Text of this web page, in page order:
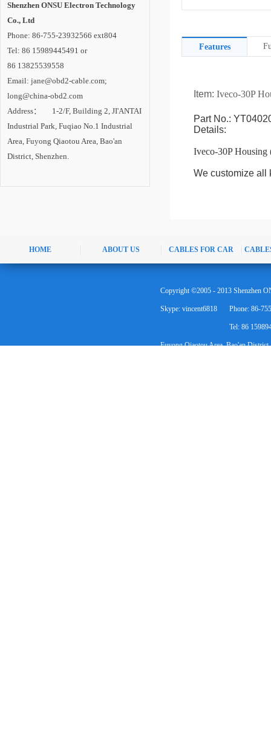
Shenzhen ONSU Electron Technology
Co., Ltd
Phone: 86-755-23932566 ext804
Tel: 86 15989445491 or
86 13825539558
Email: jane@obd2-cable.com;
long@china-obd2.com
Address： 1-2/F, Building 2, JI'ANTAI
Industrial Park, Fuqiao No.1 Industrial
Area, Fuyong Qiaotou Area, Bao'an
District, Shenzhen.
Features
Item: Iveco-30P
Part No.:
Details:
Iveco-30P Housing
We customize all
HOME ABOUT US CABLES FOR CAR
Skype: vincent6818 Phone: 86-
Tel: 86
Fuyong Qiaotou Area, Bao'an District,
Copyright ©2005 - 2013 Shenzhen